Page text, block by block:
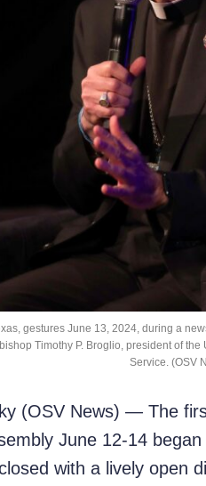
gestures June 13, 2024, during a
Timothy P. Broglio, president of
Service. (OSV
(OSV News) — The
June 12-14
with a lively open